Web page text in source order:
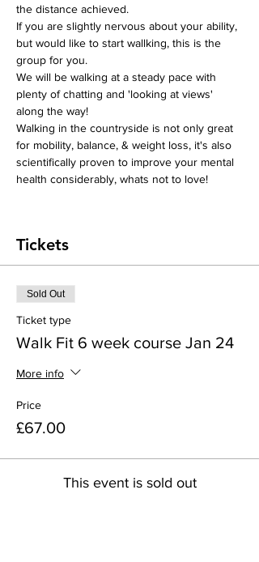
the distance achieved.
If you are slightly nervous about your ability,
but would like to start wallking, this is the
group for you.
We will be walking at a steady pace with
plenty of chatting and 'looking at views'
along the way!
Walking in the countryside is not only great
for mobility, balance, & weight loss, it's also
scientifically proven to improve your mental
health considerably, whats not to love!
Tickets
Sold Out
Ticket type
Walk Fit 6 week course Jan 24
More info
Price
£67.00
This event is sold out